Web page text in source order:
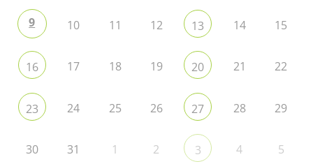
9 10 11 12 13 14 15
16 17 18 19 20 21 22
23 24 25 26 27 28 29
30 31 1 2 3 4 5